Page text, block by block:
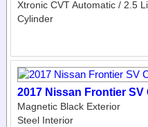
Xtronic CVT Automatic / 2.5
Cylinder
2017 Nissan Frontier SV
Magnetic Black Exterior
Steel Interior